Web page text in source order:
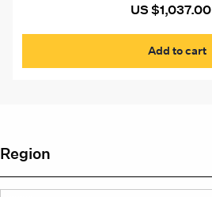
US $1,037.00
Add to cart
Region